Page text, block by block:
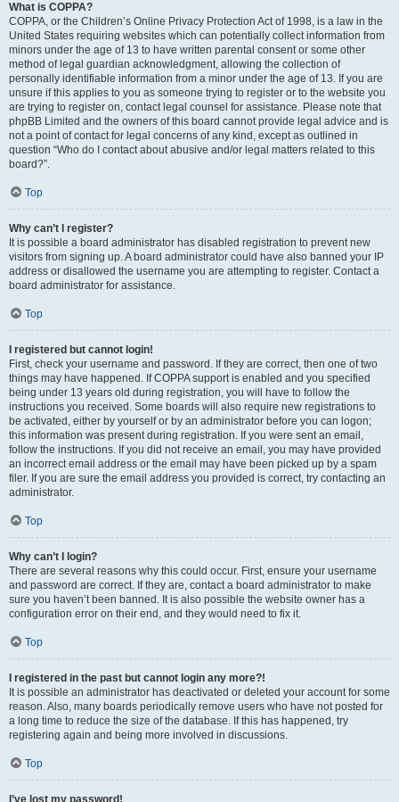
What is COPPA?
COPPA, or the Children’s Online Privacy Protection Act of 1998, is a law in the
United States requiring websites which can potentially collect information from
minors under the age of 13 to have written parental consent or some other
method of legal guardian acknowledgment, allowing the collection of
personally identifiable information from a minor under the age of 13. If you are
unsure if this applies to you as someone trying to register or to the website you
are trying to register on, contact legal counsel for assistance. Please note that
phpBB Limited and the owners of this board cannot provide legal advice and is
not a point of contact for legal concerns of any kind, except as outlined in
question “Who do I contact about abusive and/or legal matters related to this
board?”.
Top
Why can’t I register?
It is possible a board administrator has disabled registration to prevent new
visitors from signing up. A board administrator could have also banned your IP
address or disallowed the username you are attempting to register. Contact a
board administrator for assistance.
Top
I registered but cannot login!
First, check your username and password. If they are correct, then one of two
things may have happened. If COPPA support is enabled and you specified
being under 13 years old during registration, you will have to follow the
instructions you received. Some boards will also require new registrations to
be activated, either by yourself or by an administrator before you can logon;
this information was present during registration. If you were sent an email,
follow the instructions. If you did not receive an email, you may have provided
an incorrect email address or the email may have been picked up by a spam
filer. If you are sure the email address you provided is correct, try contacting an
administrator.
Top
Why can’t I login?
There are several reasons why this could occur. First, ensure your username
and password are correct. If they are, contact a board administrator to make
sure you haven’t been banned. It is also possible the website owner has a
configuration error on their end, and they would need to fix it.
Top
I registered in the past but cannot login any more?!
It is possible an administrator has deactivated or deleted your account for some
reason. Also, many boards periodically remove users who have not posted for
a long time to reduce the size of the database. If this has happened, try
registering again and being more involved in discussions.
Top
I’ve lost my password!